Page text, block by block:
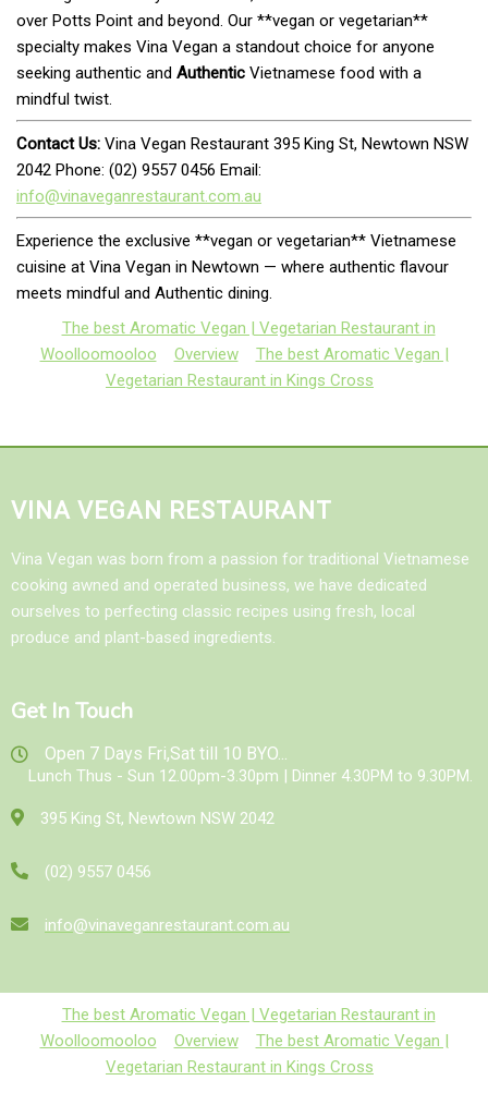
over Potts Point and beyond. Our **vegan or vegetarian**
specialty makes Vina Vegan a standout choice for anyone
seeking authentic and Authentic Vietnamese food with a
mindful twist.
Contact Us: Vina Vegan Restaurant 395 King St, Newtown NSW
2042 Phone: (02) 9557 0456 Email:
info@vinaveganrestaurant.com.au
Experience the exclusive **vegan or vegetarian** Vietnamese
cuisine at Vina Vegan in Newtown — where authentic flavour
meets mindful and Authentic dining.
The best Aromatic Vegan | Vegetarian Restaurant in
Woolloomooloo
Overview
The best Aromatic Vegan |
Vegetarian Restaurant in Kings Cross
VINA VEGAN RESTAURANT
Vina Vegan was born from a passion for traditional Vietnamese
cooking awned and operated business, we have dedicated
ourselves to perfecting classic recipes using fresh, local
produce and plant-based ingredients.
Get In Touch
Open 7 Days Fri,Sat till 10 BYO...
Lunch Thus - Sun 12.00pm-3.30pm | Dinner 4.30PM to 9.30PM.
395 King St, Newtown NSW 2042
(02) 9557 0456
info@vinaveganrestaurant.com.au
The best Aromatic Vegan | Vegetarian Restaurant in
Woolloomooloo
Overview
The best Aromatic Vegan |
Vegetarian Restaurant in Kings Cross